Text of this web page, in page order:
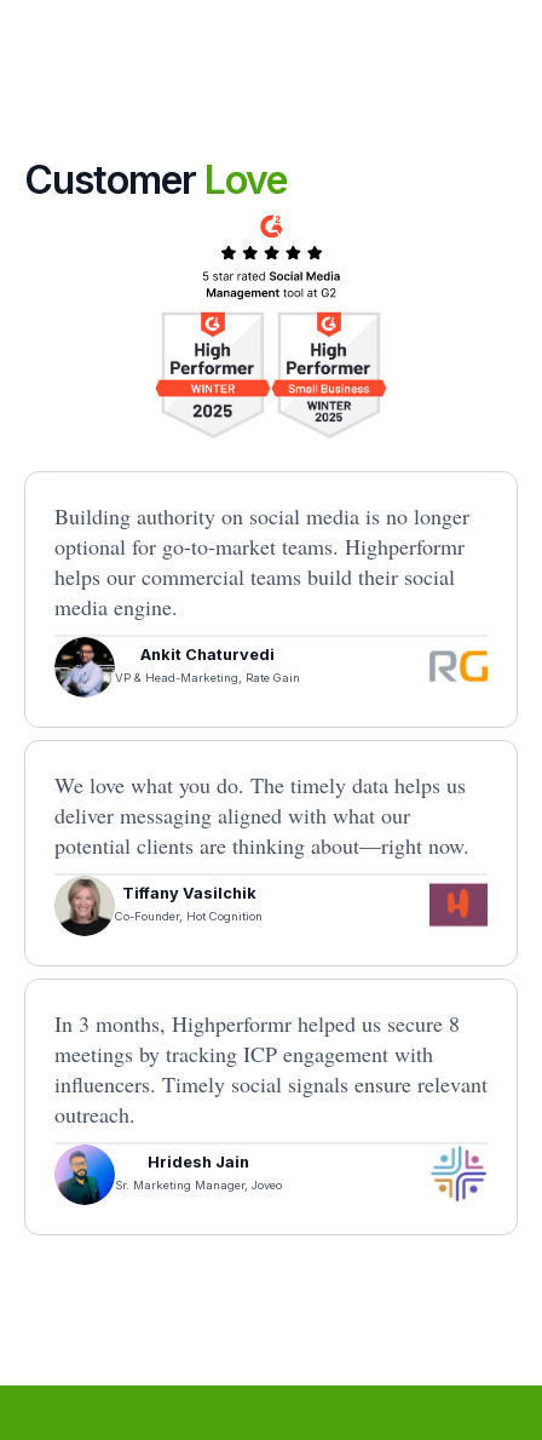
Customer Love
Building authority on social media is no longer
optional for go-to-market teams. Highperformr
helps our commercial teams build their social
media engine.
Ankit Chaturvedi
VP & Head-Marketing, Rate Gain
We love what you do. The timely data helps us
deliver messaging aligned with what our
potential clients are thinking about—right now.
Tiffany Vasilchik
Co-Founder, Hot Cognition
In 3 months, Highperformr helped us secure 8
meetings by tracking ICP engagement with
influencers. Timely social signals ensure relevant
outreach.
Hridesh Jain
Sr. Marketing Manager, Joveo